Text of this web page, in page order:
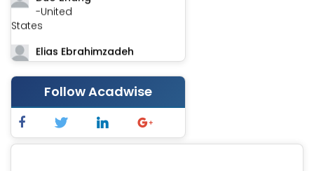
-United
States
Elias Ebrahimzadeh
-Canada
Chung-Yi Chen
Jinwei Zhang
-United
Follow Acadwise